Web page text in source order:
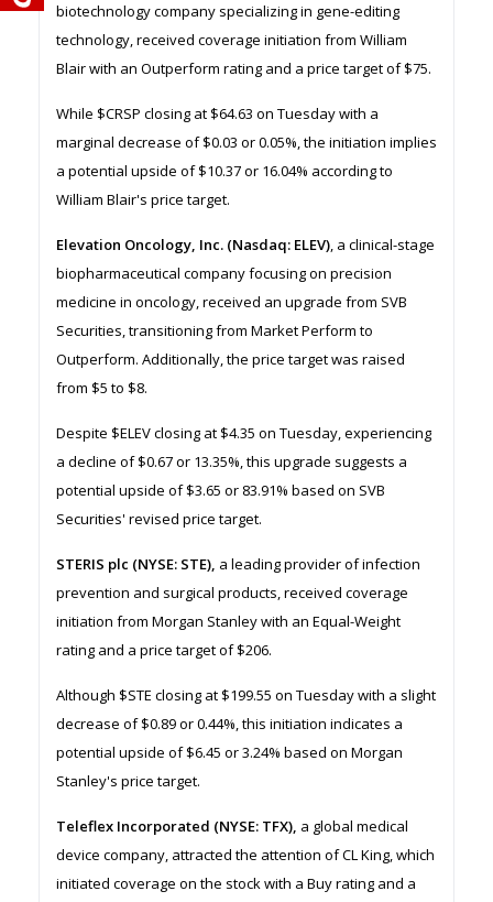
biotechnology company specializing in gene-editing
technology, received coverage initiation from William
Blair with an Outperform rating and a price target of $75.
While $CRSP closing at $64.63 on Tuesday with a
marginal decrease of $0.03 or 0.05%, the initiation implies
a potential upside of $10.37 or 16.04% according to
William Blair's price target.
Elevation Oncology, Inc. (Nasdaq: ELEV), a clinical-stage
biopharmaceutical company focusing on precision
medicine in oncology, received an upgrade from SVB
Securities, transitioning from Market Perform to
Outperform. Additionally, the price target was raised
from $5 to $8.
Despite $ELEV closing at $4.35 on Tuesday, experiencing
a decline of $0.67 or 13.35%, this upgrade suggests a
potential upside of $3.65 or 83.91% based on SVB
Securities' revised price target.
STERIS plc (NYSE: STE), a leading provider of infection
prevention and surgical products, received coverage
initiation from Morgan Stanley with an Equal-Weight
rating and a price target of $206.
Although $STE closing at $199.55 on Tuesday with a slight
decrease of $0.89 or 0.44%, this initiation indicates a
potential upside of $6.45 or 3.24% based on Morgan
Stanley's price target.
Teleflex Incorporated (NYSE: TFX), a global medical
device company, attracted the attention of CL King, which
initiated coverage on the stock with a Buy rating and a